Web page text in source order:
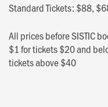
Standard Tickets: $88,
All prices before SISTIC
$1 for tickets $20 and
tickets above $40